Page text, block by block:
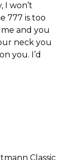
I won’t
777 is too
and you
neck you
you. I’d
Classic